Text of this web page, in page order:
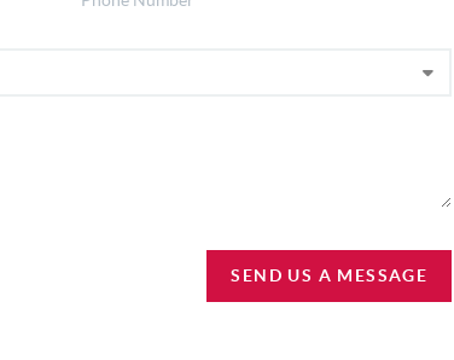
SEND US A MESSAGE